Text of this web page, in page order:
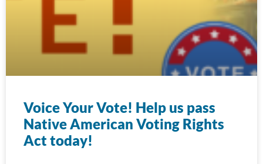
Voice Your Vote! Help us pass
Native American Voting Rights
Act today!